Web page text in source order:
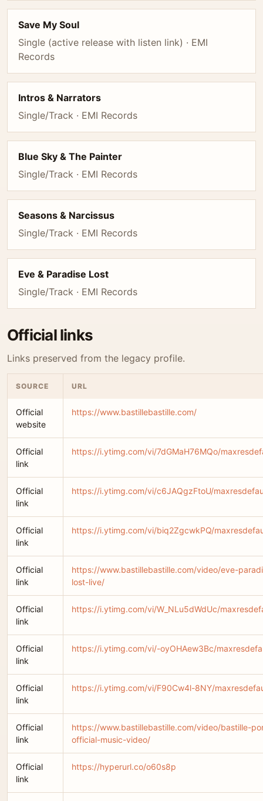
Save My Soul
Single (active release with listen link) · EMI
Records
Intros & Narrators
Single/Track · EMI Records
Blue Sky & The Painter
Single/Track · EMI Records
Seasons & Narcissus
Single/Track · EMI Records
Eve & Paradise Lost
Single/Track · EMI Records
Official links
Links preserved from the legacy profile.
SOURCE URL
Official
website
https://www.bastillebastille.com/
Official
link
https://i.ytimg.com/vi/7dGMaH76MQo/
Official
link
https://i.ytimg.com/vi/c6JAQgzFtoU/
Official
link
https://i.ytimg.com/vi/biq2ZgcwkPQ/
Official
link
https://www.bastillebastille.com/video/eve-
lost-live/
Official
link
https://i.ytimg.com/vi/W_NLu5dWdUc/
Official
link
https://i.ytimg.com/vi/-oyOHAew3Bc/
Official
link
https://i.ytimg.com/vi/F90Cw4l-8NY/
Official
link
https://www.bastillebastille.com/video/bastille-
official-music-video/
Official
link
https://hyperurl.co/o60s8p